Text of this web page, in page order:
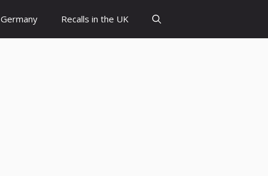
Recalls in the UK